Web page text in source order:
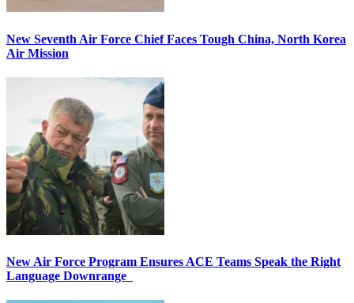
New Seventh Air Force Chief Faces Tough China, North Korea
Air Mission
New Air Force Program Ensures ACE Teams Speak the Right
Language Downrange